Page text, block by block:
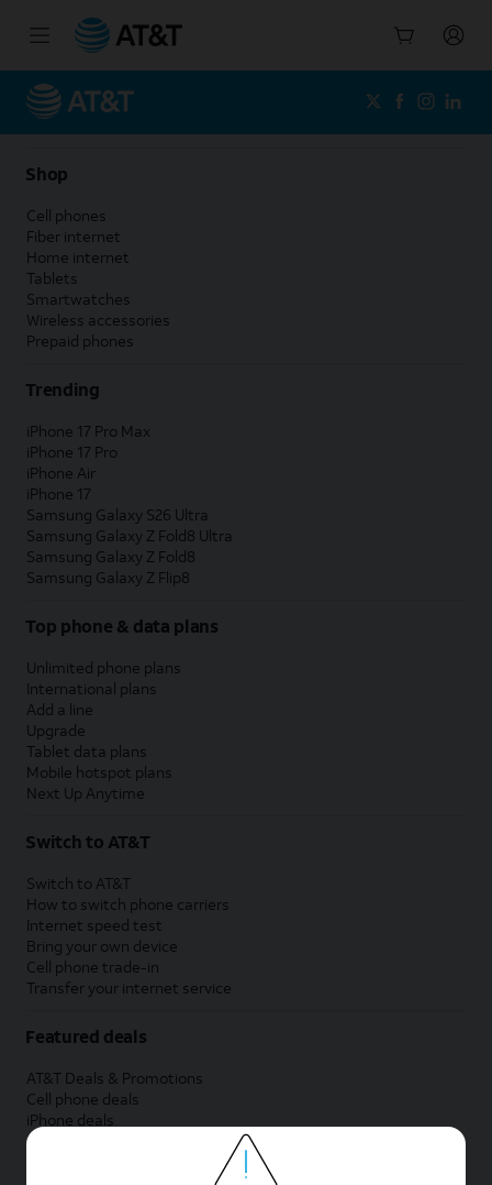
Shop
Cell phones
Fiber internet
Home internet
Tablets
Smartwatches
Wireless accessories
Prepaid phones
Trending
iPhone 17 Pro Max
iPhone 17 Pro
iPhone Air
iPhone 17
Samsung Galaxy S26 Ultra
Samsung Galaxy Z Fold8 Ultra
Samsung Galaxy Z Fold8
Samsung Galaxy Z Flip8
Top phone & data plans
Unlimited phone plans
International plans
Add a line
Upgrade
Tablet data plans
Mobile hotspot plans
Next Up Anytime
Switch to AT&T
Switch to AT&T
How to switch phone carriers
Internet speed test
Bring your own device
Cell phone trade-in
Transfer your internet service
Featured deals
AT&T Deals & Promotions
Cell phone deals
iPhone deals
Samsung deals
Phone and internet bundle deals